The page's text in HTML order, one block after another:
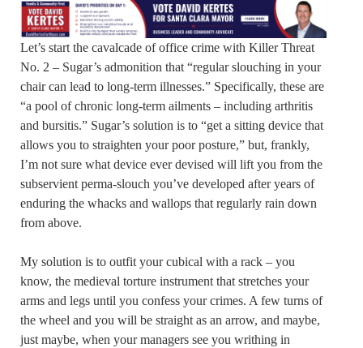
Let’s start the cavalcade of office crime with Killer Threat
No. 2 – Sugar’s admonition that “regular slouching in your
chair can lead to long-term illnesses.” Specifically, these are
“a pool of chronic long-term ailments – including arthritis
and bursitis.” Sugar’s solution is to “get a sitting device that
allows you to straighten your poor posture,” but, frankly,
I’m not sure what device ever devised will lift you from the
subservient perma-slouch you’ve developed after years of
enduring the whacks and wallops that regularly rain down
from above.
My solution is to outfit your cubical with a rack – you
know, the medieval torture instrument that stretches your
arms and legs until you confess your crimes. A few turns of
the wheel and you will be straight as an arrow, and maybe,
just maybe, when your managers see you writhing in